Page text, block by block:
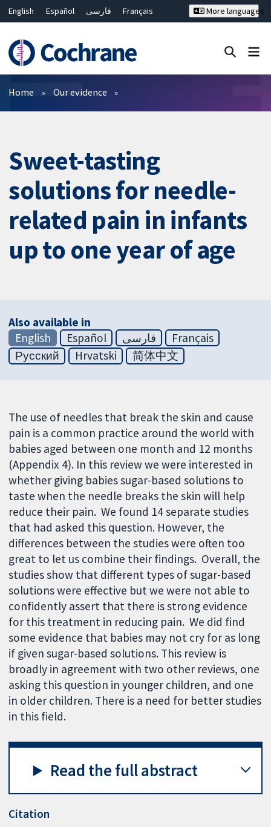
English Español فارسی
Français
Bahasa Malaysia
ไทย
繁體中文
简体中文
More languages
Filters
Home Our evidence
Sweet-tasting
solutions for needle-
related pain in infants
up to one year of age
Also available in
English
Español فارسی
Français
Русский
Hrvatski 简体中文
The use of needles that break the skin and cause
pain is a common practice around the world with
babies aged between one month and 12 months
(Appendix 4). In this review we were interested in
whether giving babies sugar-based solutions to
taste when the needle breaks the skin will help
reduce their pain. We found 14 separate studies
that had asked this question. However, the
differences between the studies were often too
great to let us combine their findings. Overall, the
studies show that different types of sugar-based
solutions were effective but we were not able to
confidently assert that there is strong evidence
for this treatment in reducing pain. We did find
some evidence that babies may not cry for as long
if given sugar-based solutions. This review is
broadly in agreement with two other reviews, one
asking this question in younger children, and one
in older children. There is a need for better studies
in this field.
Read the full abstract
Citation